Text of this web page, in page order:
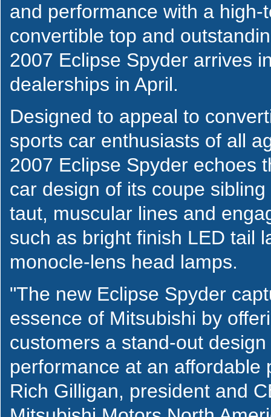
and performance with a high-
convertible top and
2007 Eclipse Spyder arrives
dealerships in April.
Designed to appeal to
sports car enthusiasts of all
2007 Eclipse Spyder echoes
car design of its coupe
taut, muscular lines and
such as bright finish LED tail
monocle-lens head lamps.
"The new Eclipse Spyder
essence of Mitsubishi by
customers a stand-out design
performance at an affordable
Rich Gilligan, president and